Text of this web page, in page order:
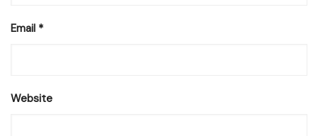
Email *
Website